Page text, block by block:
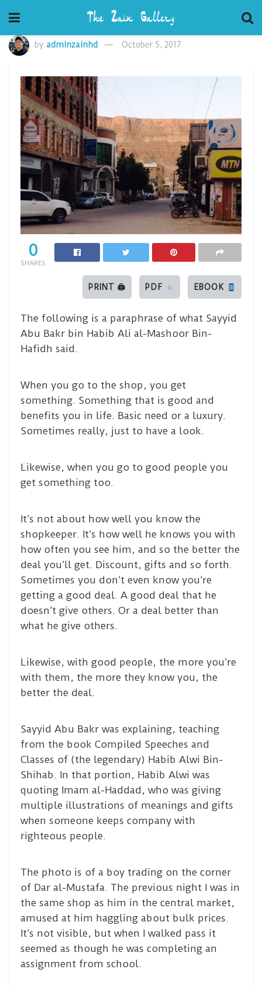
by adminzainhd October 5, 2017
0
SHARES
PRINT 🖨 PDF EBOOK
The following is a paraphrase of what Sayyid
Abu Bakr bin Habib Ali al-Mashoor Bin-
Hafidh said.
When you go to the shop, you get
something. Something that is good and
benefits you in life. Basic need or a luxury.
Sometimes really, just to have a look.
Likewise, when you go to good people you
get something too.
It’s not about how well you know the
shopkeeper. It’s how well he knows you with
how often you see him, and so the better the
deal you’ll get. Discount, gifts and so forth.
Sometimes you don’t even know you’re
getting a good deal. A good deal that he
doesn’t give others. Or a deal better than
what he give others.
Likewise, with good people, the more you’re
with them, the more they know you, the
better the deal.
Sayyid Abu Bakr was explaining, teaching
from the book Compiled Speeches and
Classes of (the legendary) Habib Alwi Bin-
Shihab. In that portion, Habib Alwi was
quoting Imam al-Haddad, who was giving
multiple illustrations of meanings and gifts
when someone keeps company with
righteous people.
The photo is of a boy trading on the corner
of Dar al-Mustafa. The previous night I was in
the same shop as him in the central market,
amused at him haggling about bulk prices.
It’s not visible, but when I walked pass it
seemed as though he was completing an
assignment from school.